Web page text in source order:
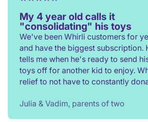
My 4 year old calls it
"consolidating" his toys
We've been Whirli customers for
and have the biggest subscription.
tells me when he's ready to send
toys off for another kid to enjoy.
relief to not have to constantly
Julia & Vadim, parents of two